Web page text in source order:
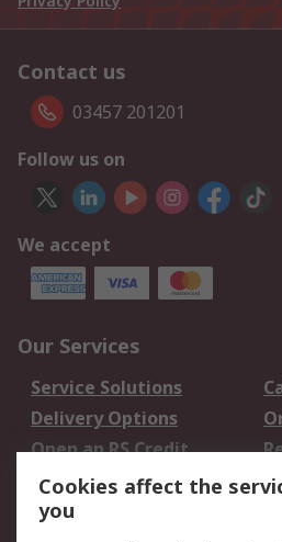
Contact us
03457 201201
Follow us on
We accept
Our Services
Service Solutions
Delivery Options
Open an RS Credit
Account
Scheduled Orders
Cookies affect the
you